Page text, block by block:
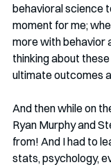
behavioral science
moment for me;
more with behavior
thinking about
ultimate outcomes
And then while on
Ryan Murphy and
from! And I had to
stats, psychology,